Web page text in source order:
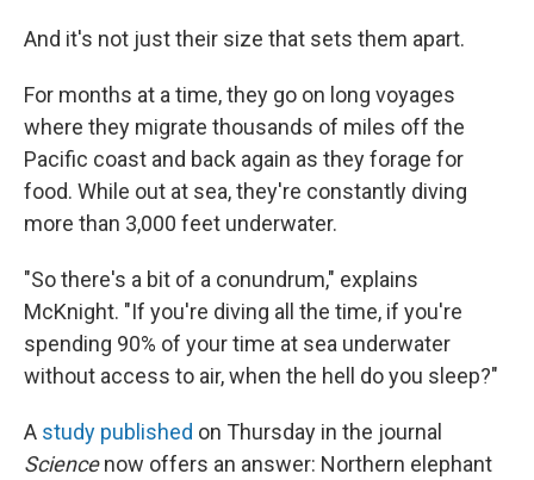
And it's not just their size that sets them apart.
For months at a time, they go on long voyages
where they migrate thousands of miles off the
Pacific coast and back again as they forage for
food. While out at sea, they're constantly diving
more than 3,000 feet underwater.
"So there's a bit of a conundrum," explains
McKnight. "If you're diving all the time, if you're
spending 90% of your time at sea underwater
without access to air, when the hell do you sleep?"
A study published on Thursday in the journal
Sciencenow offers an answer: Northern elephant